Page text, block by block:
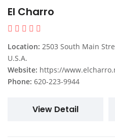
El Charro
Location: 2503 South Main
U.S.A.
Website: https://
Phone: 620-223-9944
View Detail